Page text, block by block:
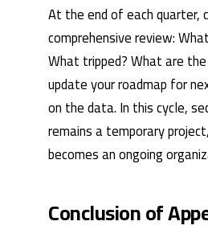
At the end of each quarter,
comprehensive review:
What tripped? What are
update your roadmap for
on the data. In this cycle,
remains a temporary
becomes an ongoing
Conclusion of